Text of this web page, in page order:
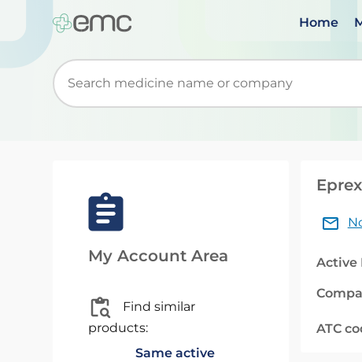
Home
Start typing to retrieve search suggestions.
My Account Area
Find similar
products:
Same active
Active
ATC